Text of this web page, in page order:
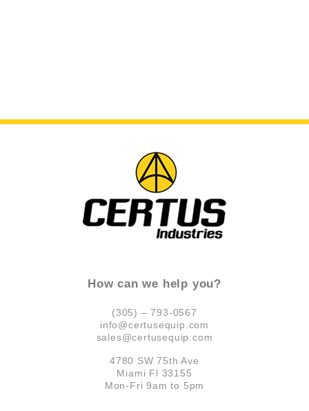
How can we help you?
(305) – 793-0567
info@certusequip.com
sales@certusequip.com
4780 SW 75th Ave
Miami Fl 33155
Mon-Fri 9am to 5pm